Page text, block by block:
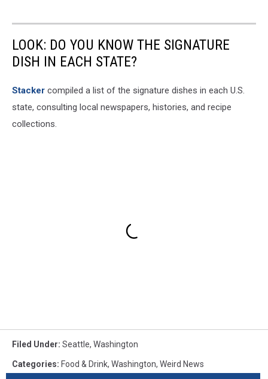
LOOK: DO YOU KNOW THE SIGNATURE
DISH IN EACH STATE?
Stacker compiled a list of the signature dishes in each U.S.
state, consulting local newspapers, histories, and recipe
collections.
Filed Under: Seattle, Washington
Categories: Food & Drink, Washington, Weird News